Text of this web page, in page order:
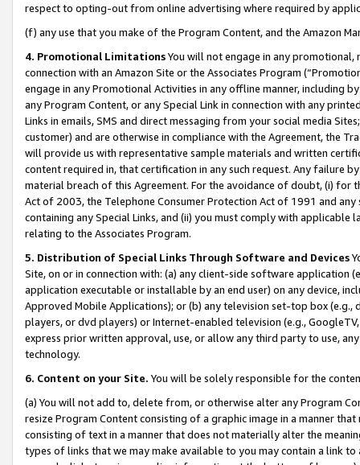
respect to opting-out from online advertising where required by
(f) any use that you make of the Program Content, and the Amazon
4. Promotional LimitationsYou will not engage in any
connection with an Amazon Site or the Associates Program
engage in any Promotional Activities in any offline manner, including
any Program Content, or any Special Link in connection with any
Links in emails, SMS and direct messaging from your social media
customer) and are otherwise in compliance with the Agreement, the
will provide us with representative sample materials and written
content required in, that certification in any such request. Any failure
material breach of this Agreement. For the avoidance of doubt, (i) for
Act of 2003, the Telephone Consumer Protection Act of 1991 and
containing any Special Links, and (ii) you must comply with
relating to the Associates Program.
5. Distribution of Special Links Through Software and Devices
Site, on or in connection with: (a) any client-side software application
application executable or installable by an end user) on any device,
Approved Mobile Applications); or (b) any television set-top box
players, or dvd players) or Internet-enabled television (e.g.,
express prior written approval, use, or allow any third party to use,
technology.
6. Content on your Site. You will be solely responsible for the
(a) You will not add to, delete from, or otherwise alter any Program
resize Program Content consisting of a graphic image in a manner
consisting of text in a manner that does not materially alter the
types of links that we may make available to you may contain a link